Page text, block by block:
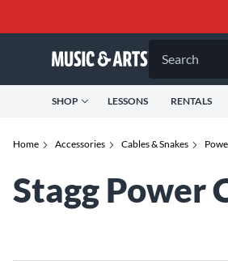
Search
SHOP LESSONS RENTALS
Home Accessories Cables & Snakes
Stagg Power